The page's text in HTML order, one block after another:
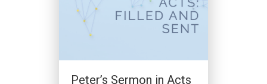
Peter’s Sermon in Acts